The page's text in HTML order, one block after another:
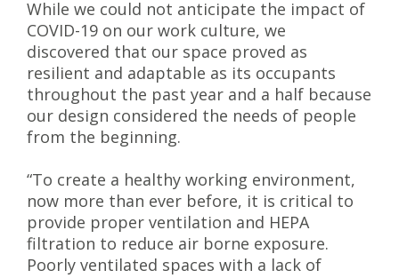
While we could not anticipate the impact of
COVID-19 on our work culture, we
discovered that our space proved as
resilient and adaptable as its occupants
throughout the past year and a half because
our design considered the needs of people
from the beginning.
“To create a healthy working environment,
now more than ever before, it is critical to
provide proper ventilation and HEPA
filtration to reduce air borne exposure.
Poorly ventilated spaces with a lack of